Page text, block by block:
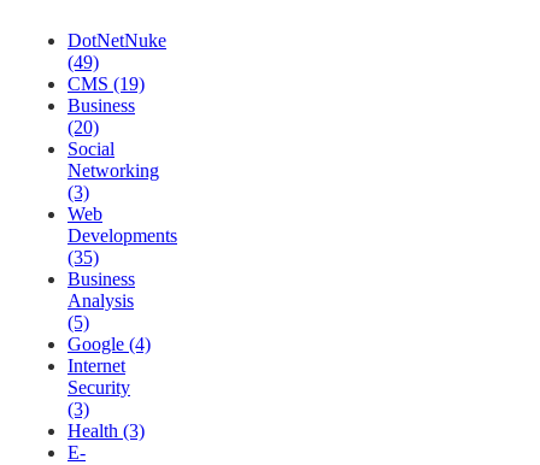
DotNetNuke
(49)
CMS (19)
Business
(20)
Social
Networking
(3)
Web
Developments
(35)
Business
Analysis
(5)
Google (4)
Internet
Security
(3)
Health (3)
E-